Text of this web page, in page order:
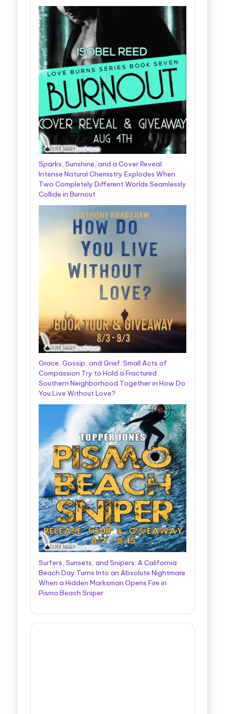
Sparks, Sunshine, and a Cover Reveal:
Intense Natural Chemistry Explodes When
Two Completely Different Worlds Seamlessly
Collide in Burnout
Grace, Gossip, and Grief: Small Acts of
Compassion Try to Hold a Fractured
Southern Neighborhood Together in How Do
You Live Without Love?
Surfers, Sunsets, and Snipers: A California
Beach Day Turns Into an Absolute Nightmare
When a Hidden Marksman Opens Fire in
Pismo Beach Sniper